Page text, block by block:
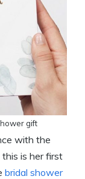
gift
with the
is her first
bridal shower